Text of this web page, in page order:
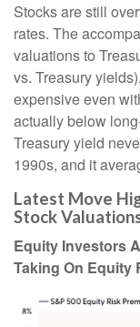
Stocks are still
rates. The
valuations to
vs. Treasury
expensive even
actually below
Treasury yield
1990s, and it
Latest Move
Stock
Equity Investors
Taking On Equity